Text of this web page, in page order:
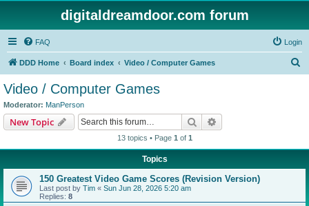
digitaldreamdoor.com forum
FAQ Login
DDD Home Board index Video / Computer Games
Video / Computer Games
Moderator: ManPerson
New Topic Search
13 topics • Page 1 of 1
Topics
150 Greatest Video Game Scores (Revision Version)
Last post by Tim « Sun Jun 28, 2026 5:20 am
Replies: 8